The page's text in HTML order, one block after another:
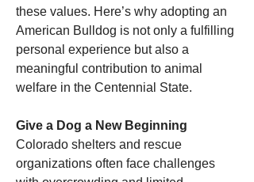
these values. Here’s why adopting an
American Bulldog is not only a fulfilling
personal experience but also a
meaningful contribution to animal
welfare in the Centennial State.
Give a Dog a New Beginning
Colorado shelters and rescue
organizations often face challenges